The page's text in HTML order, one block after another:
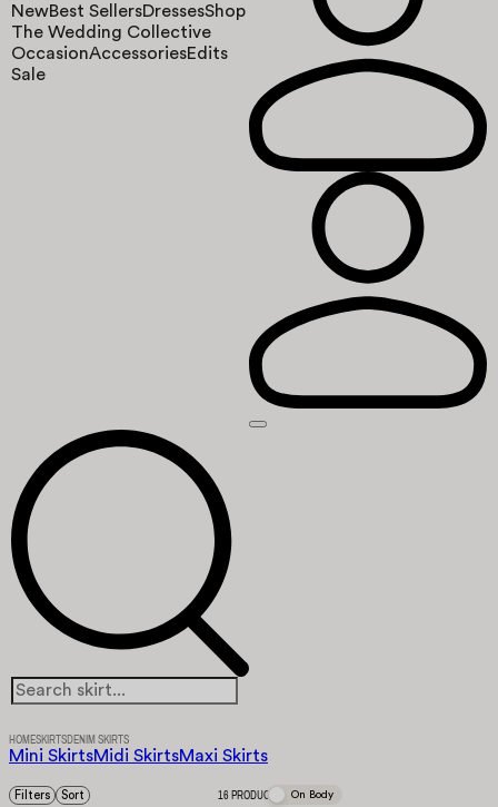
NewBest SellersDressesShop
The Wedding Collective
OccasionAccessoriesEdits
Sale
HOMESKIRTSDENIM SKIRTS
Mini SkirtsMidi SkirtsMaxi Skirts
Filters Sort 16 PRODUCTS On Body